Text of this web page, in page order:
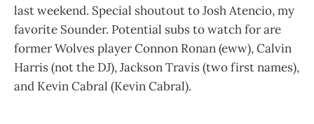
last weekend. Special shoutout to Josh Atencio, my
favorite Sounder. Potential subs to watch for are
former Wolves player Connon Ronan (eww), Calvin
Harris (not the DJ), Jackson Travis (two first names),
and Kevin Cabral (Kevin Cabral).